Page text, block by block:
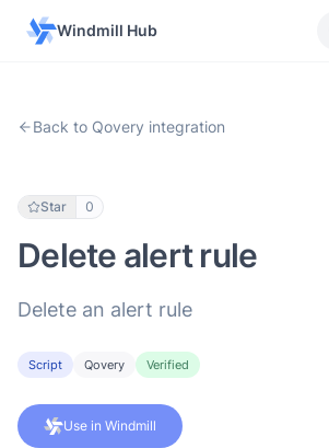
Windmill Hub
Back to Qovery integration
Star 0
Delete alert rule
Delete an alert rule
Script Qovery Verified
Use in Windmill